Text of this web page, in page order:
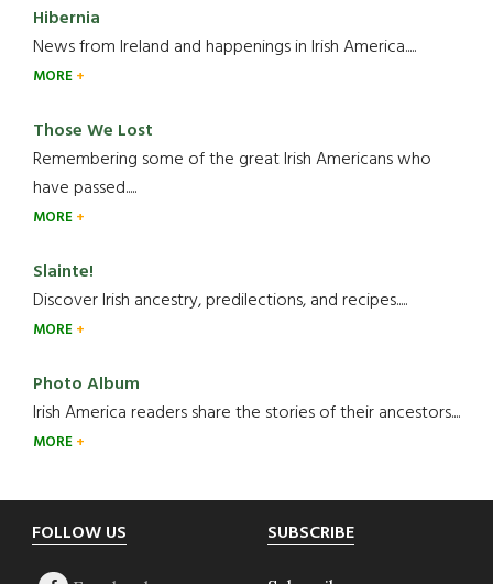
Hibernia
News from Ireland and happenings in Irish America.....
MORE
Those We Lost
Remembering some of the great Irish Americans who
have passed.....
MORE
Slainte!
Discover Irish ancestry, predilections, and recipes.....
MORE
Photo Album
Irish America readers share the stories of their ancestors....
MORE
Footer
FOLLOW US SUBSCRIBE